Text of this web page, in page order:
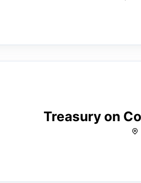
Treasury on